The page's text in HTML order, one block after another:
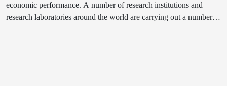
economic performance. A number of research institutions and
research laboratories around the world are carrying out a number of